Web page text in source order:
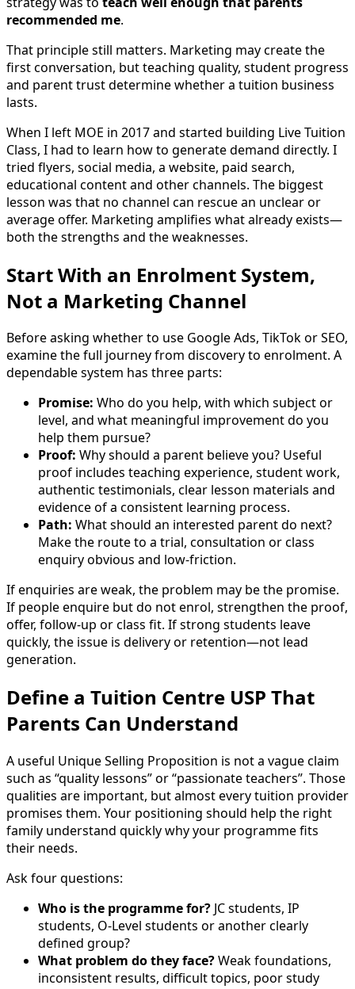
recommended me.
That principle still matters. Marketing may create the
first conversation, but teaching quality, student progress
and parent trust determine whether a tuition business
lasts.
When I left MOE in 2017 and started building Live Tuition
Class, I had to learn how to generate demand directly. I
tried flyers, social media, a website, paid search,
educational content and other channels. The biggest
lesson was that no channel can rescue an unclear or
average offer. Marketing amplifies what already exists—
both the strengths and the weaknesses.
Start With an Enrolment System,
Not a Marketing Channel
Before asking whether to use Google Ads, TikTok or SEO,
examine the full journey from discovery to enrolment. A
dependable system has three parts:
Promise: Who do you help, with which subject or
level, and what meaningful improvement do you
help them pursue?
Proof: Why should a parent believe you? Useful
proof includes teaching experience, student work,
authentic testimonials, clear lesson materials and
evidence of a consistent learning process.
Path: What should an interested parent do next?
Make the route to a trial, consultation or class
enquiry obvious and low-friction.
If enquiries are weak, the problem may be the promise.
If people enquire but do not enrol, strengthen the proof,
offer, follow-up or class fit. If strong students leave
quickly, the issue is delivery or retention—not lead
generation.
Define a Tuition Centre USP That
Parents Can Understand
A useful Unique Selling Proposition is not a vague claim
such as “quality lessons” or “passionate teachers”. Those
qualities are important, but almost every tuition provider
promises them. Your positioning should help the right
family understand quickly why your programme fits
their needs.
Ask four questions:
Who is the programme for? JC students, IP
students, O-Level students or another clearly
defined group?
What problem do they face?Weak foundations,
inconsistent results, difficult topics, poor study